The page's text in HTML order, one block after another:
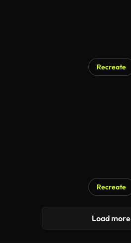
Recreate
Recreate
Load more